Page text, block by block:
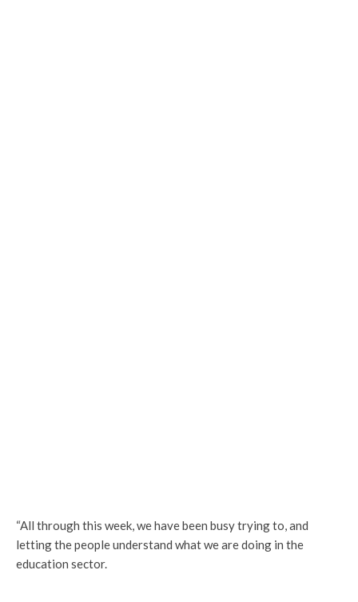
“All through this week, we have been busy trying to, and
letting the people understand what we are doing in the
education sector.